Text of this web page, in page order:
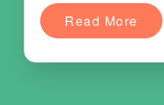
Read More